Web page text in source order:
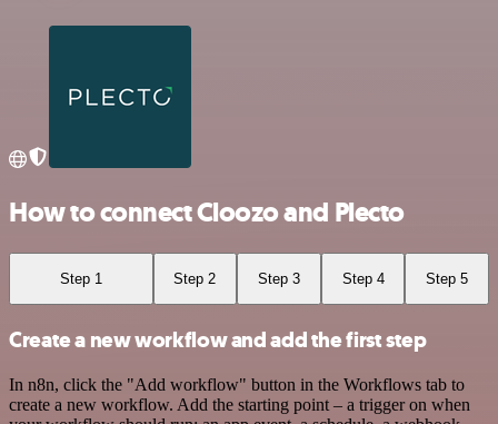
How to connect Cloozo and Plecto
Step 1 Step 2 Step 3 Step 4 Step 5
Create a new workflow and add the first step
In n8n, click the "Add workflow" button in the Workflows tab to
create a new workflow. Add the starting point – a trigger on when